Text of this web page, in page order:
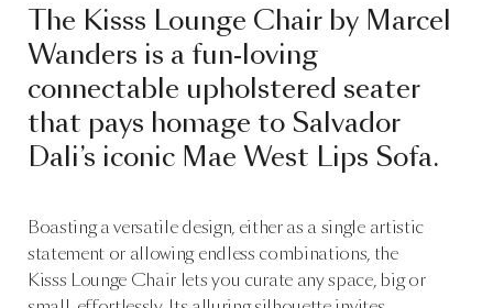
The Kisss Lounge Chair by Marcel
Wanders is a fun-loving
connectable upholstered seater
that pays homage to Salvador
Dali’s iconic Mae West Lips Sofa.
Boasting a versatile design, either as a single artistic
statement or allowing endless combinations, the
Kisss Lounge Chair lets you curate any space, big or